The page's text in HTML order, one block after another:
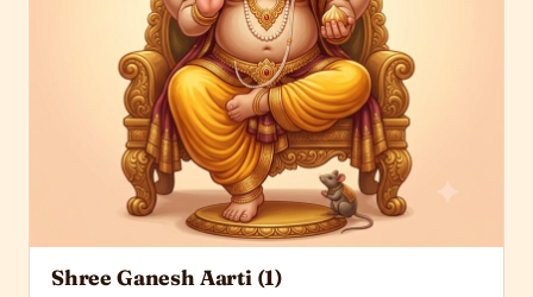
Shree Ganesh Aarti (1)